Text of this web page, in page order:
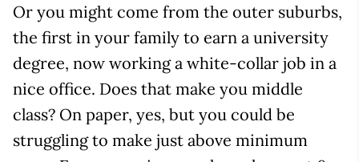
Or you might come from the outer suburbs,
the first in your family to earn a university
degree, now working a white-collar job in a
nice office. Does that make you middle
class? On paper, yes, but you could be
struggling to make just above minimum